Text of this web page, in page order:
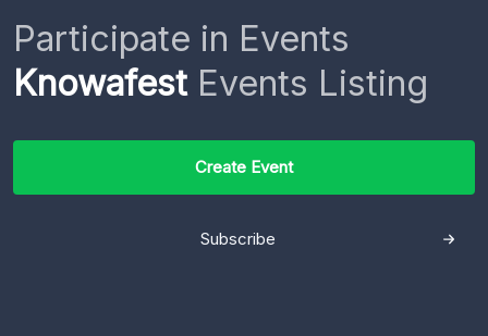
Participate in Events
KnowafestEvents Listing
Create Event
Subscribe